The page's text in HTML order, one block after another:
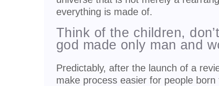
everything is made of.
Think of the children,
god made only man and
Predictably, after the launch of a
make process easier for people born